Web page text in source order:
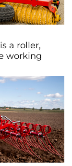
a roller,
working